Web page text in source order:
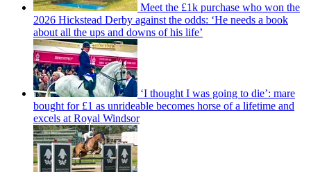
Meet the £1k purchase who won the
2026 Hickstead Derby against the odds: ‘He needs a book
about all the ups and downs of his life’
‘I thought I was going to die’: mare
bought for £1 as unrideable becomes horse of a lifetime and
excels at Royal Windsor